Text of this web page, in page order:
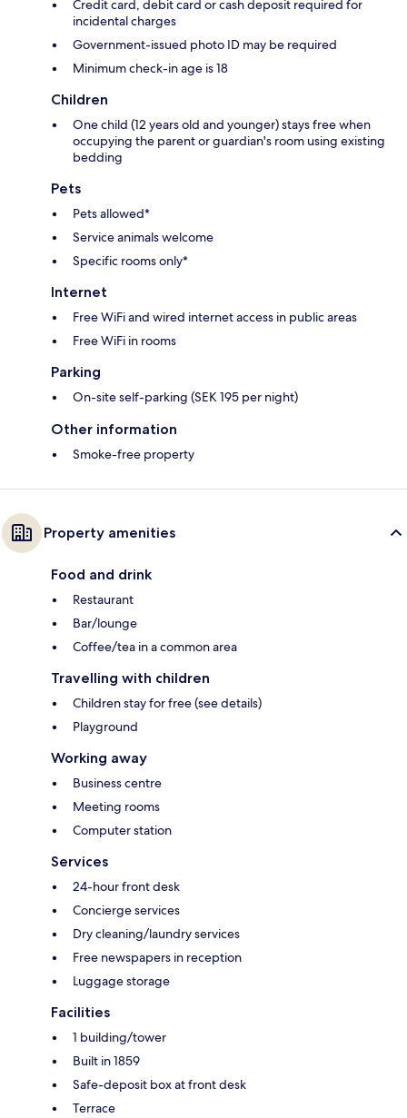
Credit card, debit card or cash deposit required for
incidental charges
Government-issued photo ID may be required
Minimum check-in age is 18
Children
One child (12 years old and younger) stays free when
occupying the parent or guardian's room using existing
bedding
Pets
Pets allowed*
Service animals welcome
Specific rooms only*
Internet
Free WiFi and wired internet access in public areas
Free WiFi in rooms
Parking
On-site self-parking (SEK 195 per night)
Other information
Smoke-free property
Property amenities
Food and drink
Restaurant
Bar/lounge
Coffee/tea in a common area
Travelling with children
Children stay for free (see details)
Playground
Working away
Business centre
Meeting rooms
Computer station
Services
24-hour front desk
Concierge services
Dry cleaning/laundry services
Free newspapers in reception
Luggage storage
Facilities
1 building/tower
Built in 1859
Safe-deposit box at front desk
Terrace